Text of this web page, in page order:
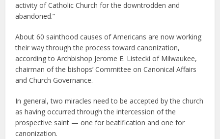
activity of Catholic Church for the downtrodden and
abandoned.”
About 60 sainthood causes of Americans are now working
their way through the process toward canonization,
according to Archbishop Jerome E. Listecki of Milwaukee,
chairman of the bishops’ Committee on Canonical Affairs
and Church Governance.
In general, two miracles need to be accepted by the church
as having occurred through the intercession of the
prospective saint — one for beatification and one for
canonization.